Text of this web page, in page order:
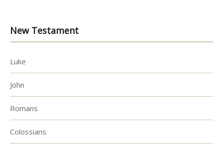
New Testament
Luke
John
Romans
Colossians